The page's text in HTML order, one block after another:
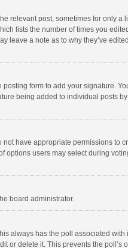
relevant post, sometimes for only a
lists the number of times you
leave a note as to why they’ve
posting form to add your signature.
being added to individual posts
have appropriate permissions to
options users may select during
board administrator.
always has the poll associated with
or delete it. This prevents the poll’s